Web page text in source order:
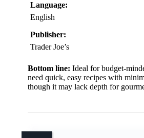
Language:
English
Publisher:
Trader Joe’s
Bottom line: Ideal for budget-
need quick, easy recipes with
though it may lack depth for